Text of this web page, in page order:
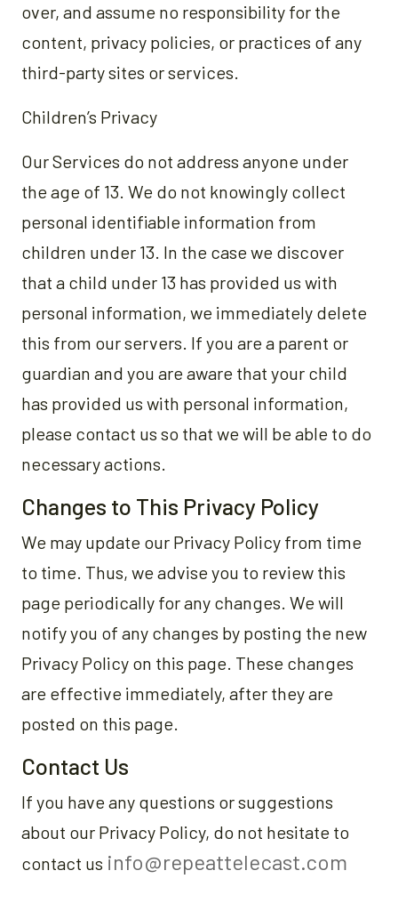
over, and assume no responsibility for the
content, privacy policies, or practices of any
third-party sites or services.
Children’s Privacy
Our Services do not address anyone under
the age of 13. We do not knowingly collect
personal identifiable information from
children under 13. In the case we discover
that a child under 13 has provided us with
personal information, we immediately delete
this from our servers. If you are a parent or
guardian and you are aware that your child
has provided us with personal information,
please contact us so that we will be able to do
necessary actions.
Changes to This Privacy Policy
We may update our Privacy Policy from time
to time. Thus, we advise you to review this
page periodically for any changes. We will
notify you of any changes by posting the new
Privacy Policy on this page. These changes
are effective immediately, after they are
posted on this page.
Contact Us
If you have any questions or suggestions
about our Privacy Policy, do not hesitate to
contact us info@repeattelecast.com